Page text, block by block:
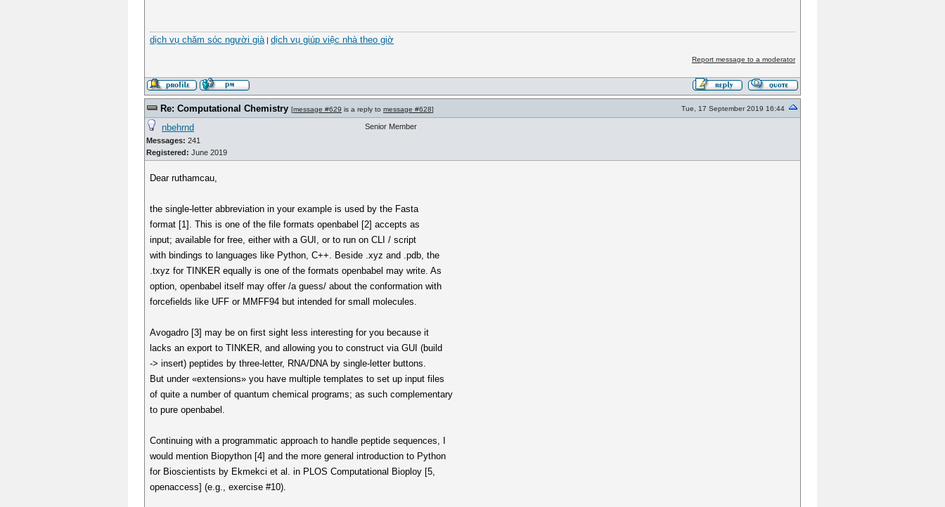
dịch vụ chăm sóc người già |dịch vụ giúp việc nhà theo giờ
Report message to a moderator
Re: Computational Chemistry [message #629 is a reply to message #628] Tue, 17 September 2019 16:44
nbehrnd
Messages: 241
Registered: June 2019
Senior Member
Dear ruthamcau,
the single-letter abbreviation in your example is used by the Fasta
format [1]. This is one of the file formats openbabel [2] accepts as
input; available for free, either with a GUI, or to run on CLI / script
with bindings to languages like Python, C++. Beside .xyz and .pdb, the
.txyz for TINKER equally is one of the formats openbabel may write. As
option, openbabel itself may offer /a guess/ about the conformation with
forcefields like UFF or MMFF94 but intended for small molecules.
Avogadro [3] may be on first sight less interesting for you because it
lacks an export to TINKER, and allowing you to construct via GUI (build
-> insert) peptides by three-letter, RNA/DNA by single-letter buttons.
But under «extensions» you have multiple templates to set up input files
of quite a number of quantum chemical programs; as such complementary
to pure openbabel.
Continuing with a programmatic approach to handle peptide sequences, I
would mention Biopython [4] and the more general introduction to Python
for Bioscientists by Ekmekci et al. in PLOS Computational Bioploy [5,
openaccess] (e.g., exercise #10).